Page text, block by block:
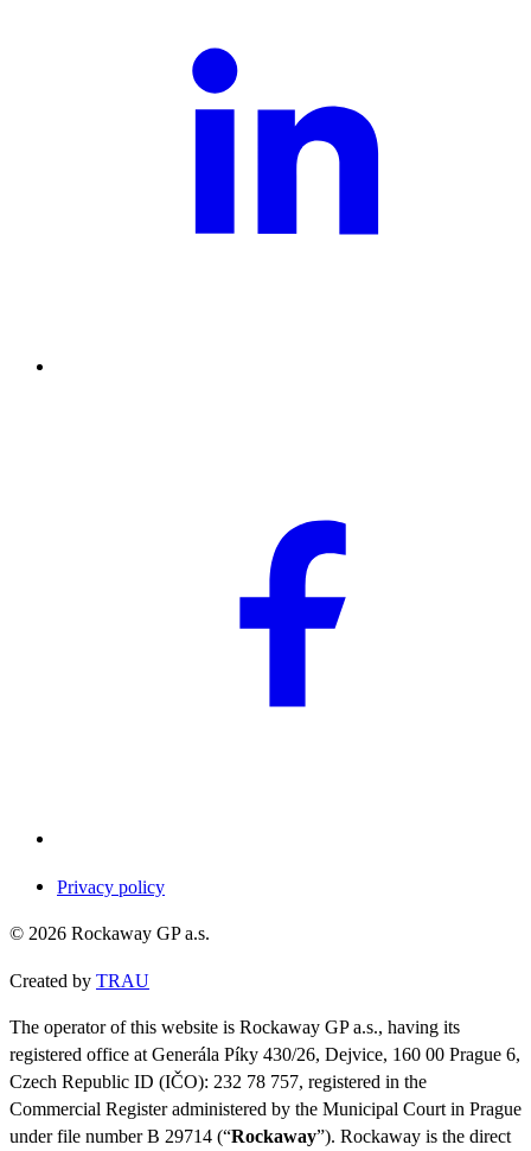
Privacy policy
© 2026 Rockaway GP a.s.
Created by TRAU
The operator of this website is Rockaway GP a.s., having its
registered office at Generála Píky 430/26, Dejvice, 160 00 Prague 6,
Czech Republic ID (IČO): 232 78 757, registered in the
Commercial Register administered by the Municipal Court in Prague
under file number B 29714 (“Rockaway”). Rockaway is the direct